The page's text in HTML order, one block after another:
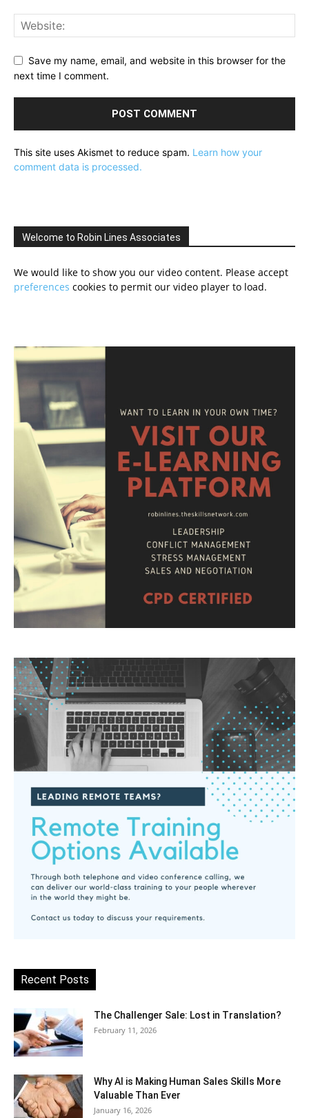
Save my name, email, and website in this browser for the
next time I comment.
This site uses Akismet to reduce spam. Learn how your
comment data is processed.
Welcome to Robin Lines Associates
We would like to show you our video content. Please accept
preferences cookies to permit our video player to load.
Recent Posts
The Challenger Sale: Lost in Translation?
February 11, 2026
Why AI is Making Human Sales Skills More
Valuable Than Ever
January 16, 2026